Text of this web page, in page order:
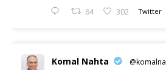
64 302 Twitter
Komal Nahta